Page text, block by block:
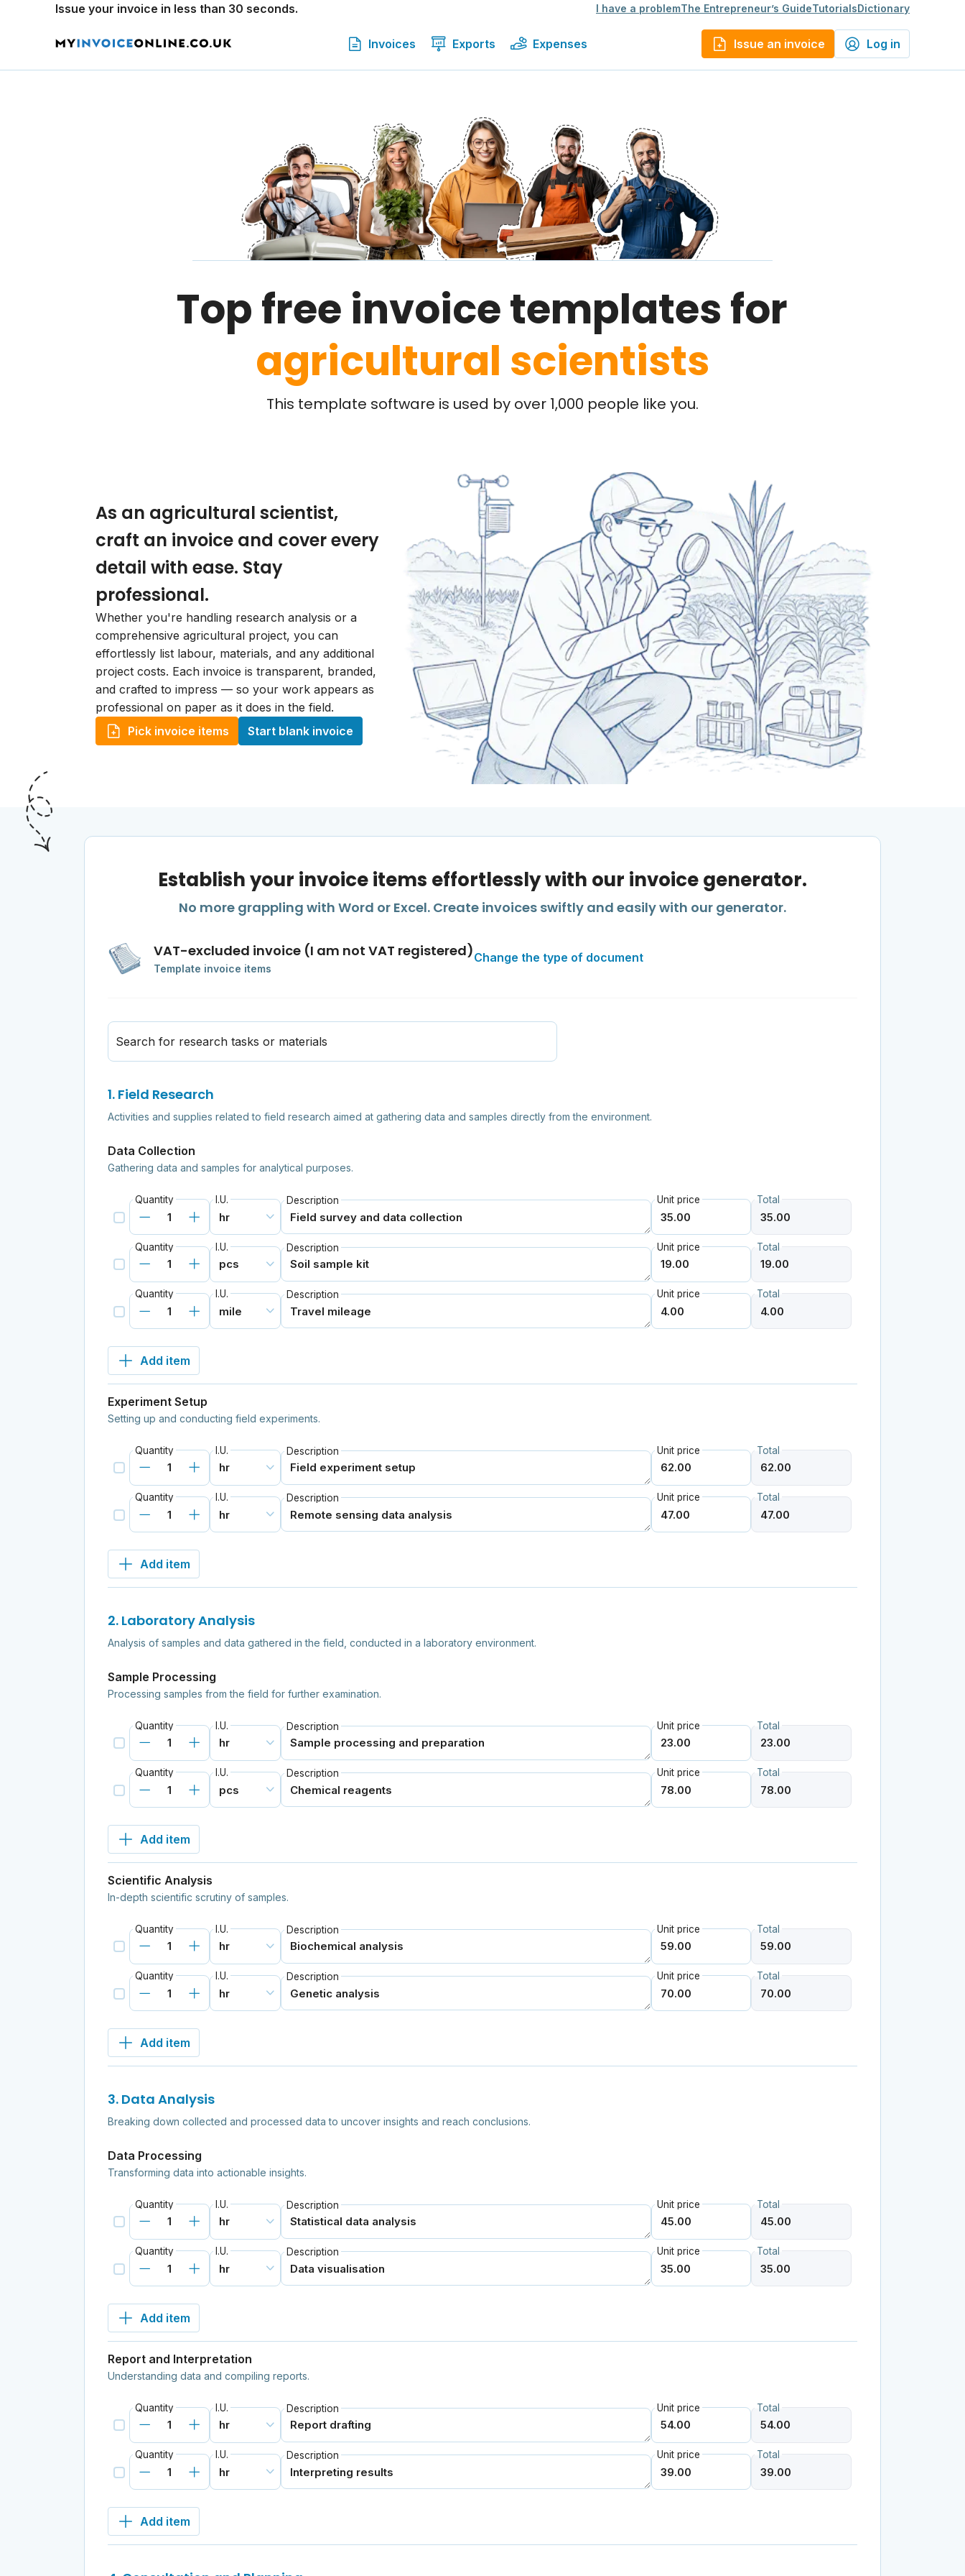
Issue your invoice in less than 30 seconds. I have a problemThe Entrepreneur’s GuideTutorialsDictionary
Invoices Exports Expenses Issue an invoice Log in
Top free invoice templates for
agricultural scientists
This template software is used by over 1,000 people like you.
As an agricultural scientist,
craft an invoice and cover every
detail with ease. Stay
professional.
Whether you're handling research analysis or a
comprehensive agricultural project, you can
effortlessly list labour, materials, and any additional
project costs. Each invoice is transparent, branded,
and crafted to impress — so your work appears as
professional on paper as it does in the field.
Pick invoice items
Start blank invoice
Establish your invoice items effortlessly with our invoice generator.
No more grappling with Word or Excel. Create invoices swiftly and easily with our generator.
VAT-excluded invoice (I am not VAT registered)
Template invoice items
Change the type of document
Search for research tasks or materials
1. Field Research
Activities and supplies related to field research aimed at gathering data and samples directly from the environment.
Data Collection
Gathering data and samples for analytical purposes.
Quantity I.U. Description Unit price Total
Quantity I.U. Description Unit price Total
Quantity I.U. Description Unit price Total
Add item
Experiment Setup
Setting up and conducting field experiments.
Quantity I.U. Description Unit price Total
Quantity I.U. Description Unit price Total
Add item
2. Laboratory Analysis
Analysis of samples and data gathered in the field, conducted in a laboratory environment.
Sample Processing
Processing samples from the field for further examination.
Quantity I.U. Description Unit price Total
Quantity I.U. Description Unit price Total
Add item
Scientific Analysis
In-depth scientific scrutiny of samples.
Quantity I.U. Description Unit price Total
Quantity I.U. Description Unit price Total
Add item
3. Data Analysis
Breaking down collected and processed data to uncover insights and reach conclusions.
Data Processing
Transforming data into actionable insights.
Quantity I.U. Description Unit price Total
Quantity I.U. Description Unit price Total
Add item
Report and Interpretation
Understanding data and compiling reports.
Quantity I.U. Description Unit price Total
Quantity I.U. Description Unit price Total
Add item